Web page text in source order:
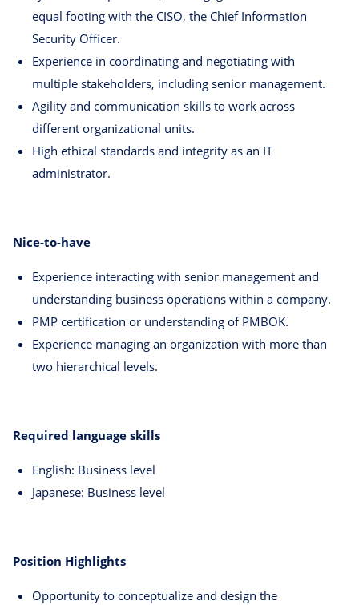
equal footing with the CISO, the Chief Information
Security Officer.
Experience in coordinating and negotiating with
multiple stakeholders, including senior management.
Agility and communication skills to work across
different organizational units.
High ethical standards and integrity as an IT
administrator.
Nice-to-have
Experience interacting with senior management and
understanding business operations within a company.
PMP certification or understanding of PMBOK.
Experience managing an organization with more than
two hierarchical levels.
Required language skills
English: Business level
Japanese: Business level
Position Highlights
Opportunity to conceptualize and design the